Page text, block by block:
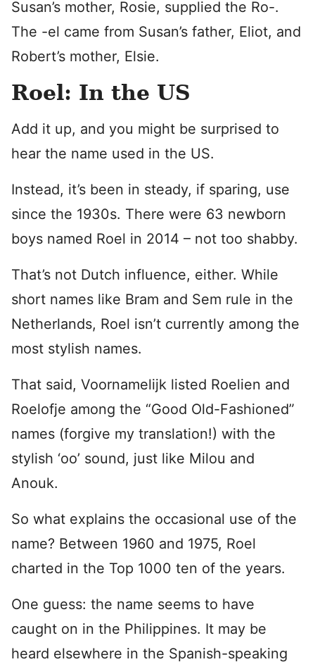
Susan’s mother, Rosie, supplied the Ro-.
The -el came from Susan’s father, Eliot, and
Robert’s mother, Elsie.
Roel: In the US
Add it up, and you might be surprised to
hear the name used in the US.
Instead, it’s been in steady, if sparing, use
since the 1930s. There were 63 newborn
boys named Roel in 2014 – not too shabby.
That’s not Dutch influence, either. While
short names like Bram and Sem rule in the
Netherlands, Roel isn’t currently among the
most stylish names.
That said, Voornamelijk listed Roelien and
Roelofje among the “Good Old-Fashioned”
names (forgive my translation!) with the
stylish ‘oo’ sound, just like Milou and
Anouk.
So what explains the occasional use of the
name? Between 1960 and 1975, Roel
charted in the Top 1000 ten of the years.
One guess: the name seems to have
caught on in the Philippines. It may be
heard elsewhere in the Spanish-speaking